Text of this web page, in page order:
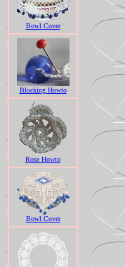
Bowl Cover
Blocking Howto
Rose Howto
Bowl Cover